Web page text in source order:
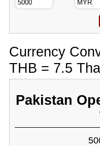
Currency
THB = 7.5
Pakistan